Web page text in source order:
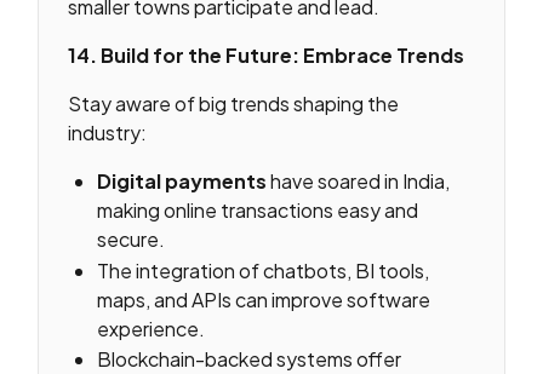
smaller towns participate and lead.
14. Build for the Future: Embrace Trends
Stay aware of big trends shaping the
industry:
Digital paymentshave soared in India,
making online transactions easy and
secure.
The integration of chatbots, BI tools,
maps, and APIs can improve software
experience.
Blockchain-backed systems offer